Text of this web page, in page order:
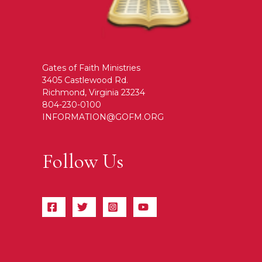
Gates of Faith Ministries
3405 Castlewood Rd.
Richmond, Virginia 23234
804-230-0100
INFORMATION@GOFM.ORG
Follow Us